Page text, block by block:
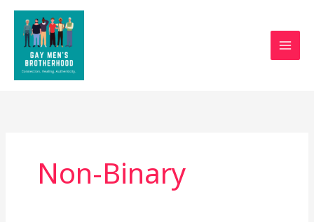
Skip
content
Non-Binary